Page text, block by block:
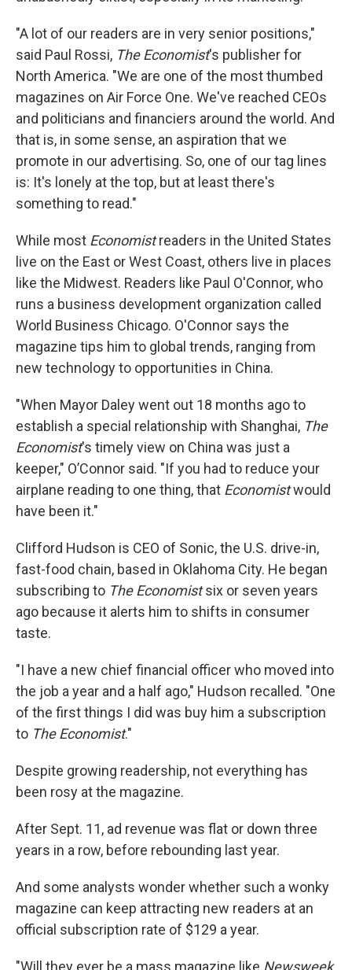
"A lot of our readers are in very senior positions,"
said Paul Rossi, The Economist's publisher for
North America. "We are one of the most thumbed
magazines on Air Force One. We've reached CEOs
and politicians and financiers around the world. And
that is, in some sense, an aspiration that we
promote in our advertising. So, one of our tag lines
is: It's lonely at the top, but at least there's
something to read."
While most Economistreaders in the United States
live on the East or West Coast, others live in places
like the Midwest. Readers like Paul O'Connor, who
runs a business development organization called
World Business Chicago. O'Connor says the
magazine tips him to global trends, ranging from
new technology to opportunities in China.
"When Mayor Daley went out 18 months ago to
establish a special relationship with Shanghai, The
Economist's timely view on China was just a
keeper," O’Connor said. "If you had to reduce your
airplane reading to one thing, that Economistwould
have been it."
Clifford Hudson is CEO of Sonic, the U.S. drive-in,
fast-food chain, based in Oklahoma City. He began
subscribing to The Economistsix or seven years
ago because it alerts him to shifts in consumer
taste.
"I have a new chief financial officer who moved into
the job a year and a half ago," Hudson recalled. "One
of the first things I did was buy him a subscription
to The Economist."
Despite growing readership, not everything has
been rosy at the magazine.
After Sept. 11, ad revenue was flat or down three
years in a row, before rebounding last year.
And some analysts wonder whether such a wonky
magazine can keep attracting new readers at an
official subscription rate of $129 a year.
"Will they ever be a mass magazine like Newsweek